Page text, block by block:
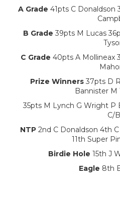
A Grade 41pts C Donaldson
B Grade 39pts M Lucas
C Grade 40pts A Mollineax
Prize Winners37pts D
Bannister M
35pts M Lynch G Wright
C/B
NTP 2nd C Donaldson 4th
11th Super
Birdie Hole 15th J
Eagle 8th